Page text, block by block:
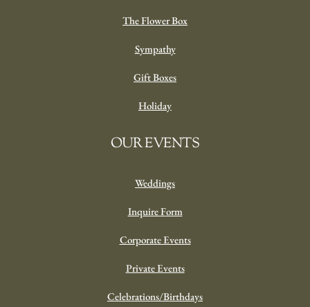
The Flower Box
Sympathy
Gift Boxes
Holiday
OUR EVENTS
Weddings
Inquire Form
Corporate Events
Private Events
Celebrations/Birthdays